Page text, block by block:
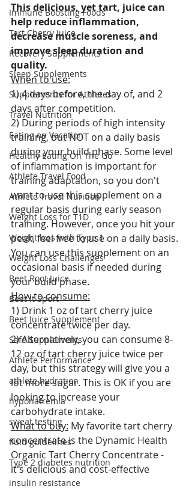
Immune Boosting Foods
Tart Cherry Juice
Recovery Supplements
Sleep Supplements
Supplements for Athletes
Travel Nutrition
Eating on Vacation
Healthy Eating On The Go
Athlete Travel Food
Athlete Travel Nurition
Weight Loss for T1D
Weight loss with Type 1
Weight Loss Challenges
Beet Root Juice
Beet It Sport
Beet Juice Supplement
Safe Supplements
Athlete Performance
athlete hydration
hyponatremia
sweat testing
fluid guidelines
Type 2 diabetes nutrition
insulin resistance
This delicious, yet tart, juice can
help reduce inflammation,
decrease muscle soreness, and
improve sleep duration and
quality.
When to use:
1) 4 days before, the day of, and 2
days after competition.
2) During periods of high intensity
training, but NOT on a daily basis
during your build phase. Some level
of inflammation is important for
training adaptation, so you don't
want to use this supplement on a
regular basis during early season
training. However, once you hit your
peak, feel free to use on a daily basis.
You can use this supplement on an
occasional basis if needed during
your build phase.
How to consume:
1) Drink 1 oz of tart cherry juice
concentrate twice per day.
2) Alternatively, you can consume 8-
12 oz of tart cherry juice twice per
day, but this strategy will give you a
lot more sugar. This is OK if you are
looking to increase your
carbohydrate intake.
What to buy: My favorite tart cherry
concentrate is the Dynamic Health
Organic Tart Cherry Concentrate -
it's delicious and cost-effective